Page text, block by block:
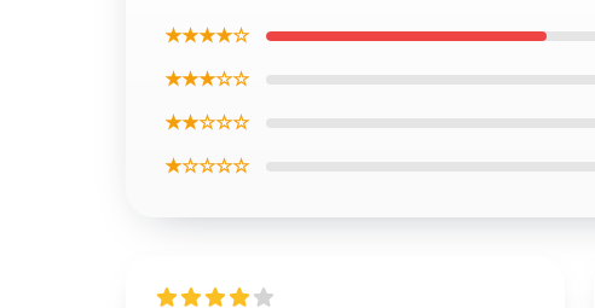
★★★★☆
★★★☆☆
★★☆☆☆
★☆☆☆☆